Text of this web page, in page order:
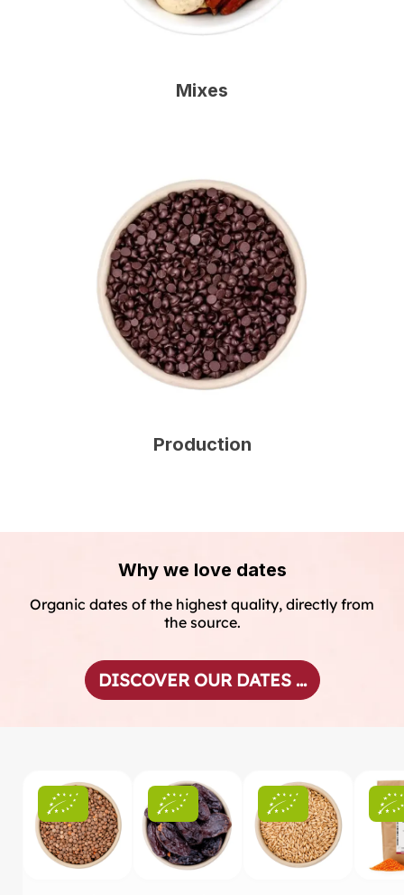
Mixes
Production
Why we love dates
Organic dates of the highest quality, directly from
the source.
DISCOVER OUR DATES ...
Skip product gallery